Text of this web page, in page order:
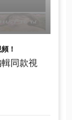
！
同款視